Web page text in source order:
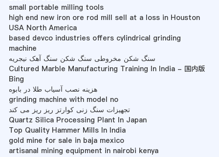
small portable milling tools
high end new iron ore rod mill sell at a loss in Houston
USA North America
based devco industries offers cylindrical grinding
machine
سنگ شکن مخروطی سنگ شکن سنگ آهک نیجریه
Cultured Marble Manufacturing Training In India - 国内版
Bing
هزینه نصب آسیاب طلا در بابوه
grinding machine with model no
تجهیزات سنگ زنی کوارتز ریز ریز می کند
Quartz Silica Processing Plant In Japan
Top Quality Hammer Mills In India
gold mine for sale in baja mexico
artisanal mining equipment in nairobi kenya